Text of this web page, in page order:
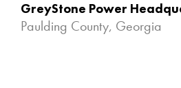
GreyStone Power
Paulding County, Georgia